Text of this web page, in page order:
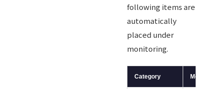
following items are
automatically
placed under
monitoring.
Category Monitoring